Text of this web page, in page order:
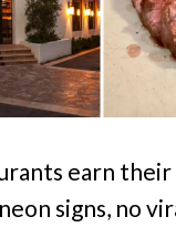
earn
signs, no